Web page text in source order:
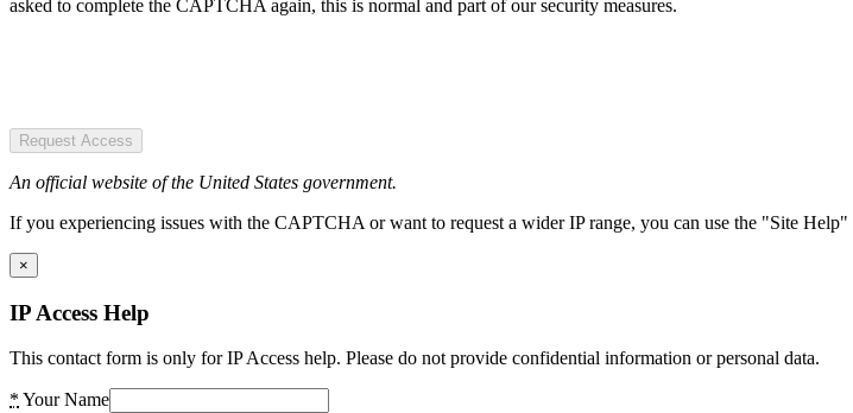
asked to complete the CAPTCHA again, this is normal and part of our security measures.
Request Access
An official website of the United States government.
If you experiencing issues with the CAPTCHA or want to request a wider IP range, you can use the "Site
×
IP Access Help
This contact form is only for IP Access help. Please do not provide confidential information or personal data.
* Your Name